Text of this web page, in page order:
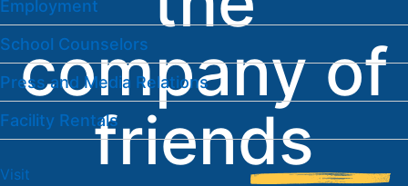
Employment
School Counselors
Press and Media Relations
Facility Rentals
Visit
company of
friends